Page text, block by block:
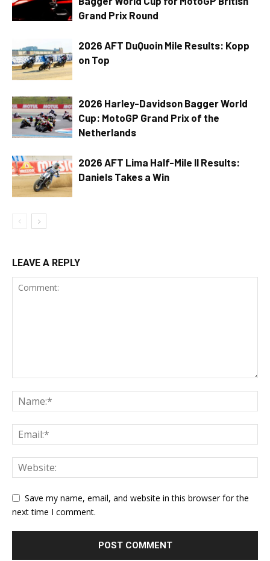
Grand Prix Round
2026 AFT DuQuoin Mile Results: Kopp
on Top
2026 Harley-Davidson Bagger World
Cup: MotoGP Grand Prix of the
Netherlands
2026 AFT Lima Half-Mile II Results:
Daniels Takes a Win
LEAVE A REPLY
Save my name, email, and website in this browser for the
next time I comment.